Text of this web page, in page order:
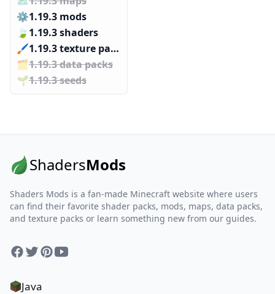
⚙️1.19.3 mods
🍃 1.19.3 shaders
🖌️️
1.19.3 texture packs
🗂️️1.19.3 data packs
🌱️️1.19.3 seeds
ShadersMods
Shaders Mods is a fan-made Minecraft website where users
can find their favorite shader packs, mods, maps, data packs,
and texture packs or learn something new from our guides.
Facebook
TwitterPinterest
YouTube
Java